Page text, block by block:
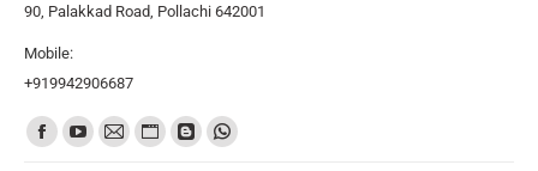
90, Palakkad Road, Pollachi 642001
Mobile:
+919942906687
Find us on: